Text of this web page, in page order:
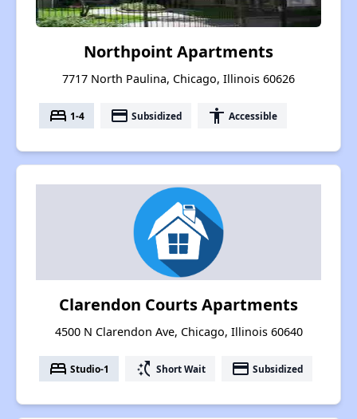
Northpoint Apartments
7717 North Paulina, Chicago, Illinois 60626
bed 1-4 payment Subsidized accessibility Accessible
Clarendon Courts Apartments
4500 N Clarendon Ave, Chicago, Illinois 60640
bed Studio-1 switch_access_shortcut Short Wait payment Subsidized